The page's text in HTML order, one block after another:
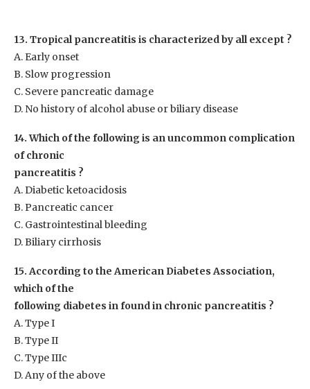
13. Tropical pancreatitis is characterized by all except ?
A. Early onset
B. Slow progression
C. Severe pancreatic damage
D. No history of alcohol abuse or biliary disease
14. Which of the following is an uncommon complication
of chronic
pancreatitis ?
A. Diabetic ketoacidosis
B. Pancreatic cancer
C. Gastrointestinal bleeding
D. Biliary cirrhosis
15. According to the American Diabetes Association,
which of the
following diabetes in found in chronic pancreatitis ?
A. Type I
B. Type II
C. Type IIIc
D. Any of the above